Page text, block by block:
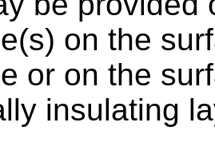
on the
or on the
insulating